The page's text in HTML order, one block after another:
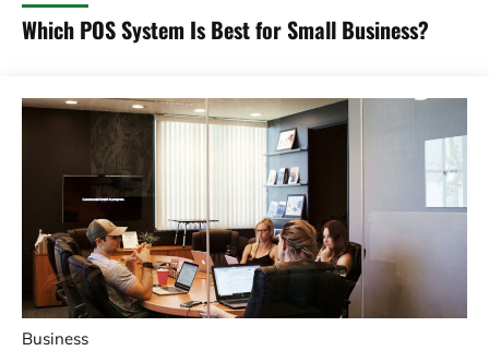
Which POS System Is Best for Small Business?
Business